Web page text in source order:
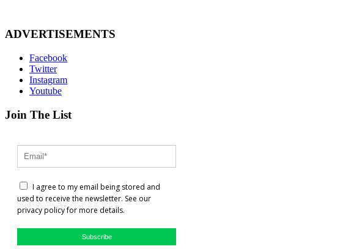
ADVERTISEMENTS
Facebook
Twitter
Instagram
Youtube
Join The List
I agree to my email being stored and
used to receive the newsletter. See our
privacy policy for more details.
Subscribe